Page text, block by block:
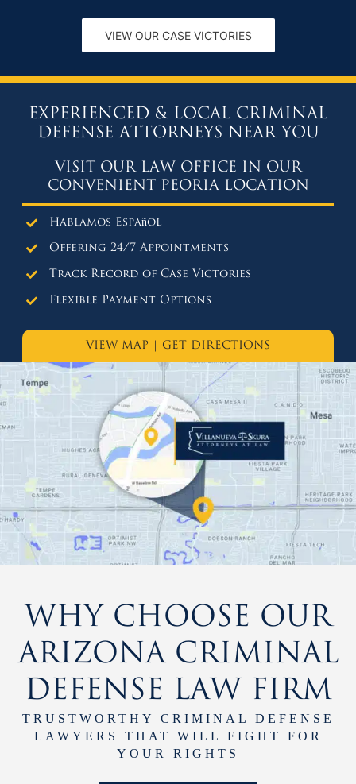
VIEW OUR CASE VICTORIES
EXPERIENCED & LOCAL CRIMINAL
DEFENSE ATTORNEYS NEAR YOU
VISIT OUR LAW OFFICE IN OUR
CONVENIENT PEORIA LOCATION
Hablamos Español
Offering 24/7 Appointments
Track Record of Case Victories
Flexible Payment Options
VIEW MAP GET DIRECTIONS
WHY CHOOSE OUR
ARIZONA CRIMINAL
DEFENSE LAW FIRM
TRUSTWORTHY CRIMINAL DEFENSE
LAWYERS THAT WILL FIGHT FOR
YOUR RIGHTS